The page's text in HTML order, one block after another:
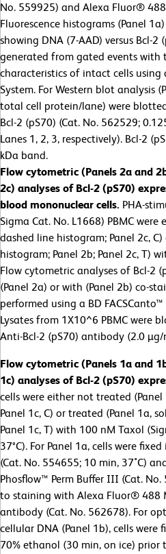
No. 559925) and Alexa Fluor®
Fluorescence histograms (Panel
showing DNA (7-AAD) versus Bcl-2
generated from gated events with
characteristics of intact cells using
System. For Western blot analysis
total cell protein/lane) were
Bcl-2 (pS70) (Cat. No. 562529;
Lanes 1, 2, 3, respectively). Bcl-2
kDa band.
Flow cytometric (Panels 2a and
2c) analyses of Bcl-2 (pS70)
blood mononuclear cells. PHA-
Sigma Cat. No. L1668) PBMC
dashed line histogram; Panel 2c,
histogram; Panel 2b; Panel 2c, T)
Flow cytometric analyses of Bcl-2
(Panel 2a) or with (Panel 2b) co-
performed using a BD
Lysates from 1X10^6 PBMC were
Anti-Bcl-2 (pS70) antibody (2.0 µg/
Flow cytometric (Panels 1a and
1c) analyses of Bcl-2 (pS70)
cells were either not treated
Panel 1c, C) or treated (Panel 1a,
Panel 1c, T) with 100 nM Taxol
37°C). For Panel 1a, cells were
(Cat. No. 554655; 10 min, 37˚C)
Phosflow™ Perm Buffer III (Cat.
to staining with Alexa Fluor® 488
antibody (Cat. No. 562678). For
cellular DNA (Panel 1b), cells were
70% ethanol (30 min, on ice) prior